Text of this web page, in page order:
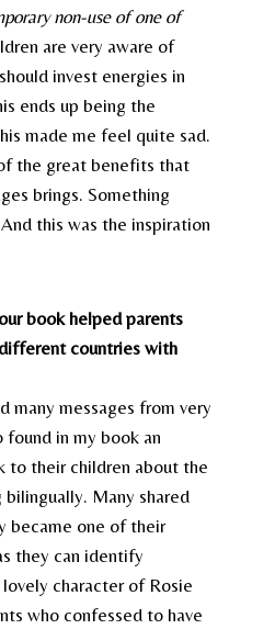
non-use of one of
are very aware of
invest energies in
ends up being the
made me feel quite sad.
the great benefits that
brings. Something
this was the inspiration
book helped parents
countries with
many messages from very
in my book an
their children about the
Many shared
became one of their
they can identify
character of Rosie
who confessed to have